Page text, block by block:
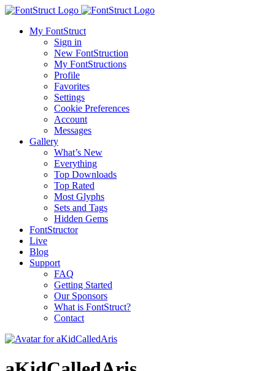
My FontStruct
Sign in
New FontStruction
My FontStructions
Profile
Favorites
Settings
Cookie Preferences
Account
Messages
Gallery
What’s New
Everything
Top Downloads
Top Rated
Most Glyphs
Sets and Tags
Hidden Gems
FontStructor
Live
Blog
Support
FAQ
Getting Started
Our Sponsors
What is FontStruct?
Contact